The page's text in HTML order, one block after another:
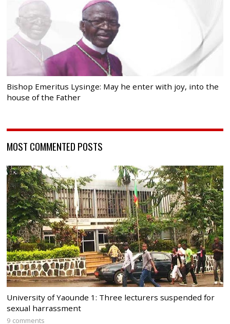
Bishop Emeritus Lysinge: May he enter with joy, into the
house of the Father
MOST COMMENTED POSTS
University of Yaounde 1: Three lecturers suspended for
sexual harrassment
9 comments